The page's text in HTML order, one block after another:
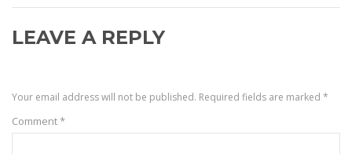
LEAVE A REPLY
Your email address will not be published. Required fields are marked *
Comment*